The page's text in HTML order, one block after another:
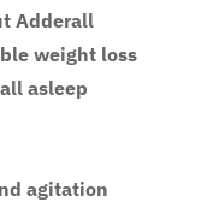
Adderall
weight loss
asleep
agitation